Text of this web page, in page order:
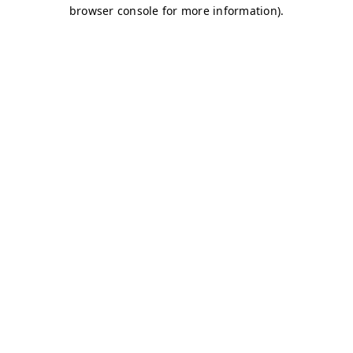
browser console for more information).